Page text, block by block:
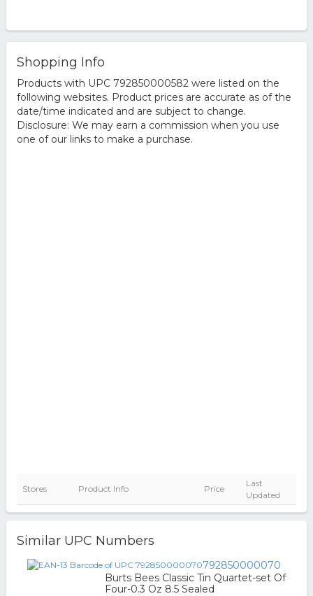
Shopping Info
Products with UPC 792850000582 were listed on the
following websites. Product prices are accurate as of the
date/time indicated and are subject to change.
Disclosure: We may earn a commission when you use
one of our links to make a purchase.
Stores Product Info Price
Last
Updated
Similar UPC Numbers
792850000070
Burts Bees Classic Tin Quartet-set Of
Four-0.3 Oz 8.5 Sealed